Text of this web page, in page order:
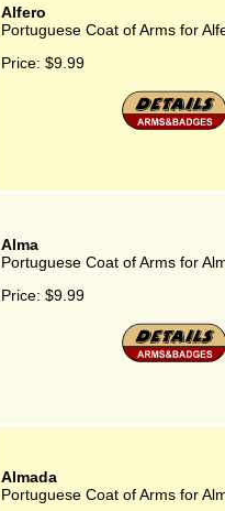
Alfero
Portuguese Coat of Arms for
Price: $9.99
Alma
Portuguese Coat of Arms for
Price: $9.99
Almada
Portuguese Coat of Arms for